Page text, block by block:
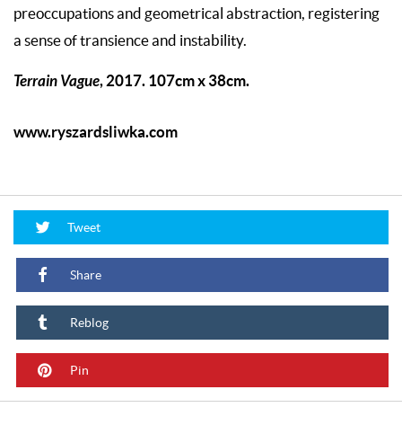
preoccupations and geometrical abstraction, registering
a sense of transience and instability.
Terrain Vague, 2017. 107cm x 38cm.
www.ryszardsliwka.com
Tweet
Share
Reblog
Pin